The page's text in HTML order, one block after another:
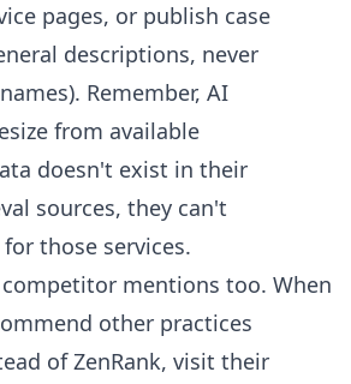
pages, or publish case
descriptions, never
Remember, AI
from available
doesn't exist in their
sources, they can't
those services.
mentions too. When
other practices
of ZenRank, visit their